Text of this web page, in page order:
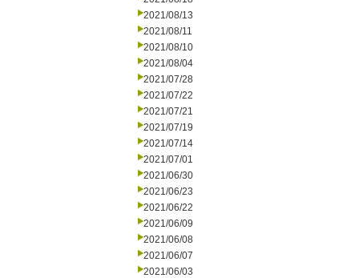
2021/08/13
2021/08/11
2021/08/10
2021/08/04
2021/07/28
2021/07/22
2021/07/21
2021/07/19
2021/07/14
2021/07/01
2021/06/30
2021/06/23
2021/06/22
2021/06/09
2021/06/08
2021/06/07
2021/06/03